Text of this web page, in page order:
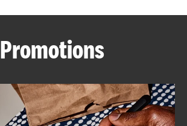
ABOUT
Promotions